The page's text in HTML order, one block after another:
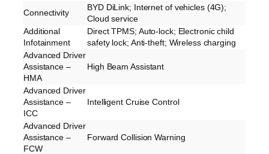
Connectivity
BYD DiLink; Internet of vehicles (4G);
Cloud service
Additional
Infotainment
Direct TPMS; Auto-lock; Electronic child
safety lock; Anti-theft; Wireless charging
Advanced Driver
Assistance –
HMA
High Beam Assistant
Advanced Driver
Assistance –
ICC
Intelligent Cruise Control
Advanced Driver
Assistance –
FCW
Forward Collision Warning